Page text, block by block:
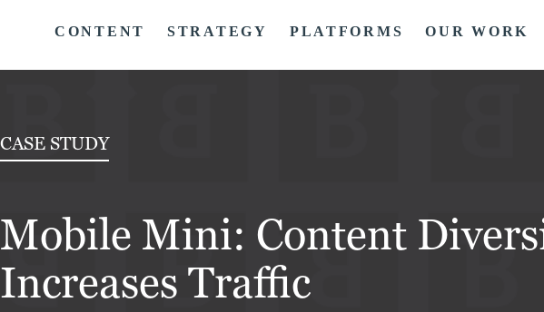
CONTENT STRATEGY PLATFORMS OUR WORK
CASE STUDY
Mobile Mini: Content
Increases Traffic